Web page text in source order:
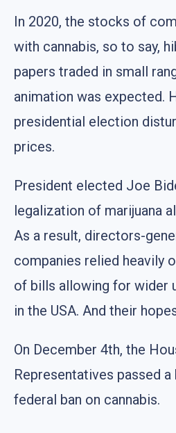
In 2020, the stocks of
with cannabis, so to say,
papers traded in small
animation was expected.
presidential election
prices.
President elected Joe
legalization of marijuana
As a result, directors-
companies relied heavily
of bills allowing for wider
in the USA. And their
On December 4th, the
Representatives passed
federal ban on cannabis.